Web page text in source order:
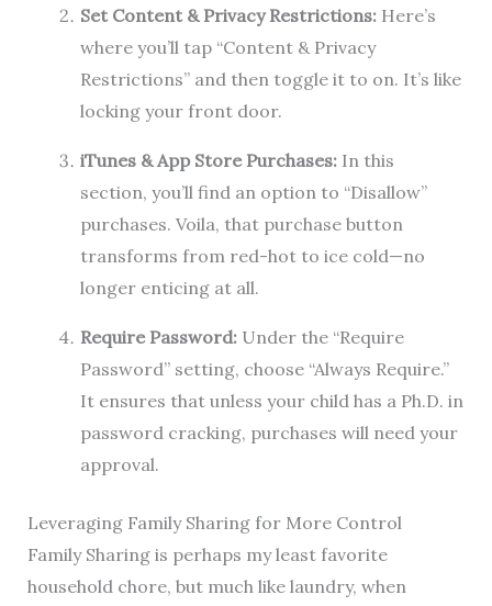
Set Content & Privacy Restrictions:Here’s
where you’ll tap “Content & Privacy
Restrictions” and then toggle it to on. It’s like
locking your front door.
iTunes & App Store Purchases:In this
section, you’ll find an option to “Disallow”
purchases. Voila, that purchase button
transforms from red-hot to ice cold—no
longer enticing at all.
Require Password:Under the “Require
Password” setting, choose “Always Require.”
It ensures that unless your child has a Ph.D. in
password cracking, purchases will need your
approval.
Leveraging Family Sharing for More Control
Family Sharing is perhaps my least favorite
household chore, but much like laundry, when